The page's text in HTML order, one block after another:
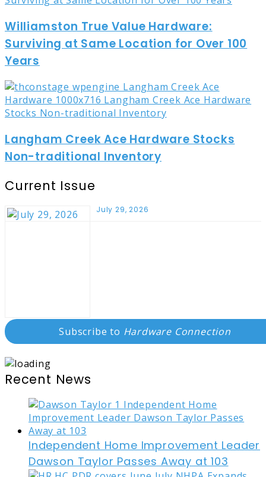
Williamston True Value Hardware:
Surviving at Same Location for Over 100
Years
Langham Creek Ace Hardware Stocks
Non-traditional Inventory
Current Issue
July 29, 2026
Subscribe to Hardware Connection
Recent News
Independent Home Improvement Leader
Dawson Taylor Passes Away at 103